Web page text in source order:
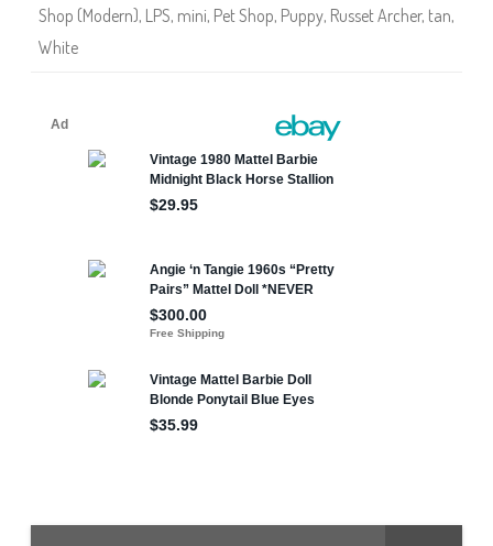
3
(
Shop (Modern), LPS, mini, Pet Shop, Puppy, Russet Archer, tan,
White